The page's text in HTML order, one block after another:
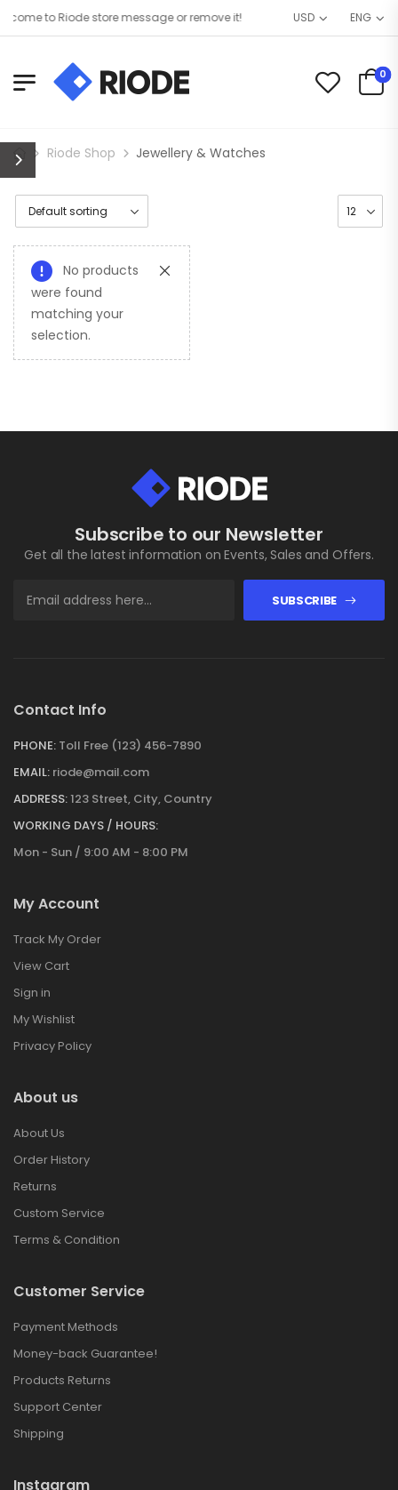
to Riode store message or remove it! USD ENG
0
Riode Shop Jewellery & Watches
No products
were found
matching your
selection.
Subscribe to our Newsletter
Get all the latest information on Events, Sales and Offers.
SUBSCRIBE
Contact Info
PHONE: Toll Free (123) 456-7890
EMAIL: riode@mail.com
ADDRESS:123 Street, City, Country
WORKING DAYS / HOURS:
Mon - Sun / 9:00 AM - 8:00 PM
My Account
Track My Order
View Cart
Sign in
My Wishlist
Privacy Policy
About us
About Us
Order History
Returns
Custom Service
Terms & Condition
Customer Service
Payment Methods
Money-back Guarantee!
Products Returns
Support Center
Shipping
Instagram